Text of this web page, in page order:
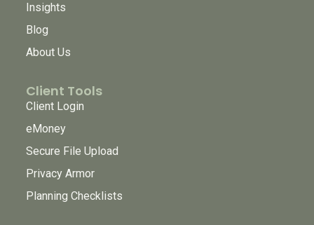
Insights
Blog
About Us
Client Tools
Client Login
eMoney
Secure File Upload
Privacy Armor
Planning Checklists